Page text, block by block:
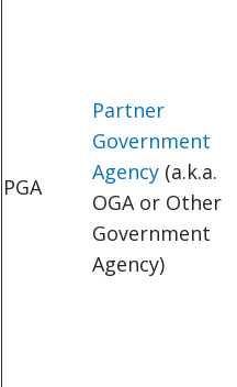
PGA
Partner
Government
Agency (a.k.a.
OGA or Other
Government
Agency)